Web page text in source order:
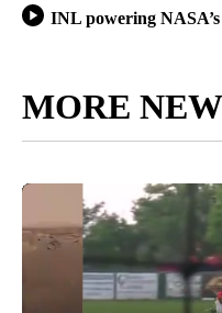
INL powering
MORE